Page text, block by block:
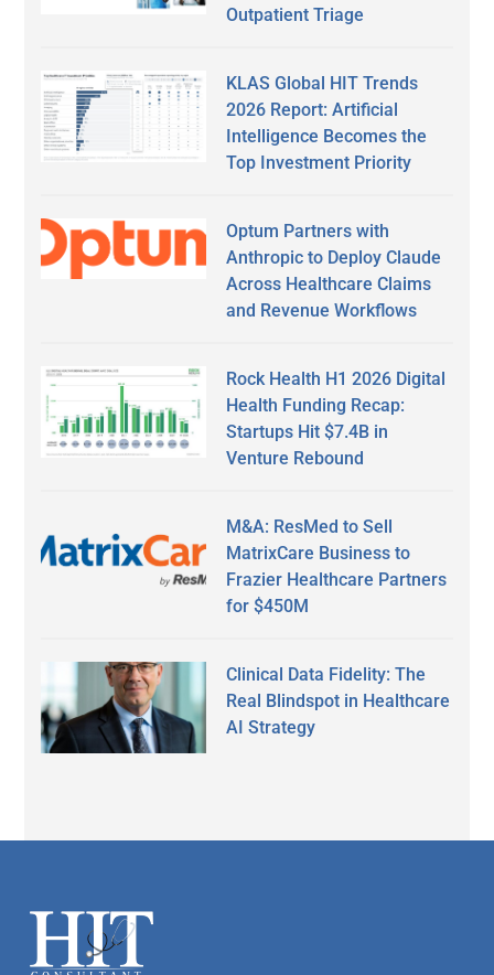
Outpatient Triage
KLAS Global HIT Trends
2026 Report: Artificial
Intelligence Becomes the
Top Investment Priority
Optum Partners with
Anthropic to Deploy Claude
Across Healthcare Claims
and Revenue Workflows
Rock Health H1 2026 Digital
Health Funding Recap:
Startups Hit $7.4B in
Venture Rebound
M&A: ResMed to Sell
MatrixCare Business to
Frazier Healthcare Partners
for $450M
Clinical Data Fidelity: The
Real Blindspot in Healthcare
AI Strategy
Footer